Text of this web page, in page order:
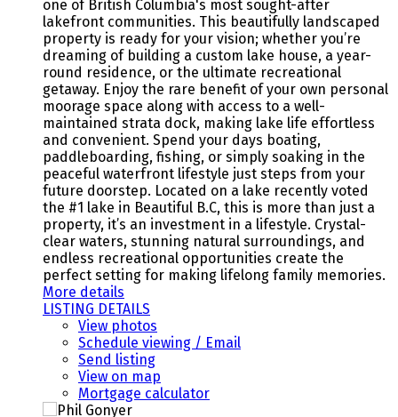
one of British Columbia's most sought-after
lakefront communities. This beautifully landscaped
property is ready for your vision; whether you’re
dreaming of building a custom lake house, a year-
round residence, or the ultimate recreational
getaway. Enjoy the rare benefit of your own personal
moorage space along with access to a well-
maintained strata dock, making lake life effortless
and convenient. Spend your days boating,
paddleboarding, fishing, or simply soaking in the
peaceful waterfront lifestyle just steps from your
future doorstep. Located on a lake recently voted
the #1 lake in Beautiful B.C, this is more than just a
property, it’s an investment in a lifestyle. Crystal-
clear waters, stunning natural surroundings, and
endless recreational opportunities create the
perfect setting for making lifelong family memories.
More details
LISTING DETAILS
View photos
Schedule viewing / Email
Send listing
View on map
Mortgage calculator